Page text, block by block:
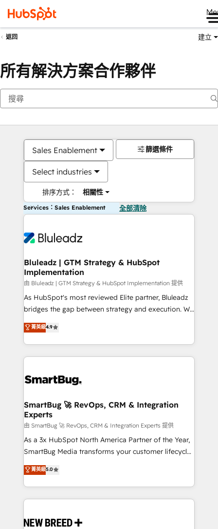
返回 建立
所有解決方案合作夥伴
Sales Enablement
Select industries
排序方式： 相關性
篩選條件
Services：Sales Enablement 全部清除
Bluleadz | GTM Strategy & HubSpot
Implementation
由 Bluleadz | GTM Strategy & HubSpot Implementation 提供
As HubSpot's most reviewed Elite partner, Bluleadz
bridges the gap between strategy and execution. We
don't just "set up tools" — we install the GTM
Operating System (GTM OS) to align your leadership
and engineer a portal that drives predictable
revenue velocity. 🚀 GTM Strategy & Alignment
stalling growth. Fix your ICP, Math, and Story to stop
Scalable Architecture: Zero-technical-debt setup
across all Hubs, validated by our 7 HubSpot
Accreditations. AI-Powered RevOps: Breeze AI,
custom AI agents, and high-integrity migrations for
total reporting clarity. Security & Compliance: SOC 2
security. 🏆 Why Bluleadz? GTM OS Partner | 16+
Years Experience | 1,000+ Five-Star Reviews
菁英級4.9
SmartBug 🚀 RevOps, CRM & Integration
Experts
由 SmartBug 🚀 RevOps, CRM & Integration Experts 提供
As a 3x HubSpot North America Partner of the Year,
SmartBug Media transforms your customer lifecycle
into a revenue engine. Our unified ecosystem
includes specialized divisions Globalia (AI &
Software) and Point Success Media (Paid Media),
making this the official home for all three brands. 🔄
and system integrations powered by Globalia’s
菁英級5.0